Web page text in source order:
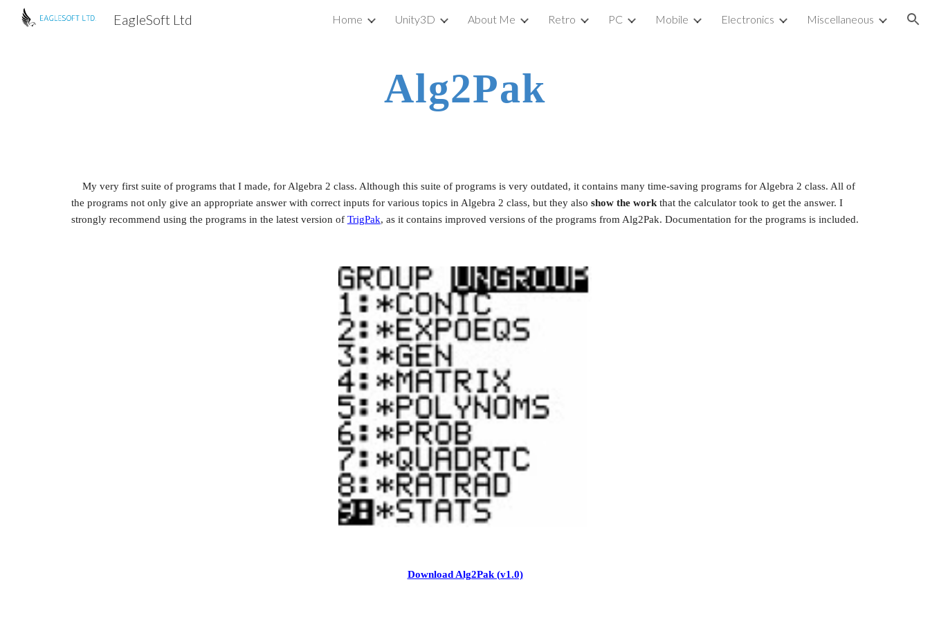
Skip to main content Skip to navigation
EagleSoft Ltd Home Unity3D About Me Retro PC Mobile Electronics Miscellaneous
Alg2Pak
My very first suite of programs that I made, for Algebra 2 class. Although this suite of programs is very outdated, it contains many time-saving programs for Algebra 2 class. All of
the programs not only give an appropriate answer with correct inputs for various topics in Algebra 2 class, but they also show the work that the calculator took to get the answer. I
strongly recommend using the programs in the latest version of TrigPak, as it contains improved versions of the programs from Alg2Pak. Documentation for the programs is included.
Download Alg2Pak (v1.0)